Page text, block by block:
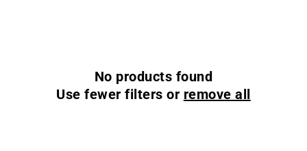
No products found
Use fewer filters or remove all